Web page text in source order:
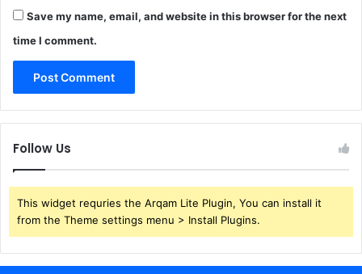
Save my name, email, and website in this browser for the next
time I comment.
Follow Us
This widget requries the Arqam Lite Plugin, You can install it
from the Theme settings menu > Install Plugins.